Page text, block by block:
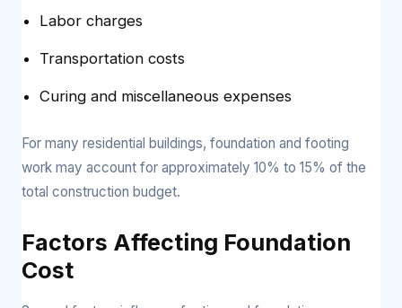
Labor charges
Transportation costs
Curing and miscellaneous expenses
For many residential buildings, foundation and footing
work may account for approximately 10% to 15% of the
total construction budget.
Factors Affecting Foundation
Cost